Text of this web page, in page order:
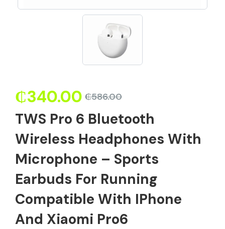
₵586.00
₵340.00
TWS Pro 6 Bluetooth
Wireless Headphones With
Microphone – Sports
Earbuds For Running
Compatible With IPhone
And Xiaomi Pro6